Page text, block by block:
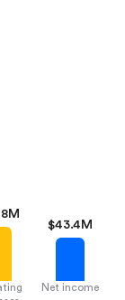
$43.4M
Net income